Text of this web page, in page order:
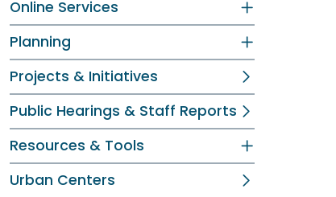
Online Services
Planning
Projects & Initiatives
Public Hearings & Staff Reports
Resources & Tools
Urban Centers